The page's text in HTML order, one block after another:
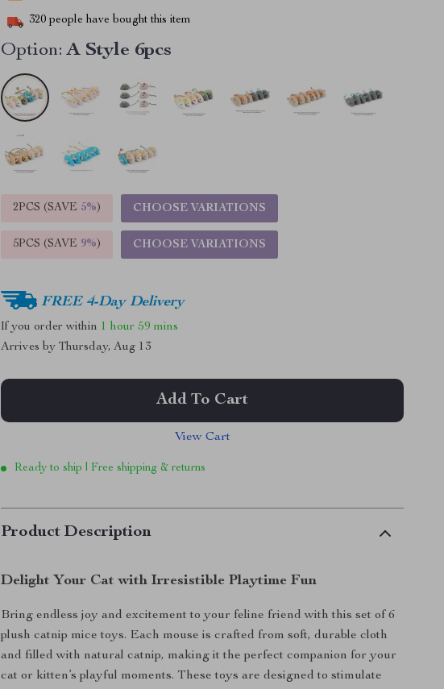
320 people have bought this item
Option: A Style 6pcs
2PCS (SAVE 5%) CHOOSE VARIATIONS
5PCS (SAVE 9%) CHOOSE VARIATIONS
FREE 4-Day Delivery
If you order within 1 hour 59 mins
Arrives byThursday, Aug 13
Add To Cart
View Cart
Ready to ship | Free shipping & returns
Product Description
Delight Your Cat with Irresistible Playtime Fun
Bring endless joy and excitement to your feline friend with this set of 6
plush catnip mice toys. Each mouse is crafted from soft, durable cloth
and filled with natural catnip, making it the perfect companion for your
cat or kitten’s playful moments. These toys are designed to stimulate